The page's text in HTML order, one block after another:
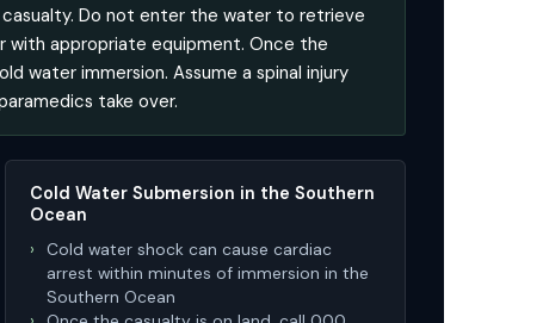
Do not enter the water to retrieve
with appropriate equipment. Once the
water immersion. Assume a spinal injury
take over.
Cold Water Submersion in the Southern
Ocean
Cold water shock can cause cardiac
arrest within minutes of immersion in the
Southern Ocean